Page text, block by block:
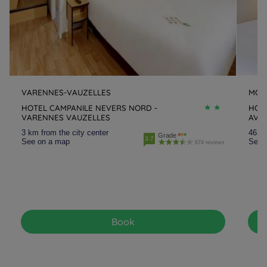
VARENNES-VAUZELLES
HOTEL CAMPANILE NEVERS NORD -
VARENNES VAUZELLES
3 km from the city center
See on a map
3.7 Grade
874 reviews
Book
46.3
See